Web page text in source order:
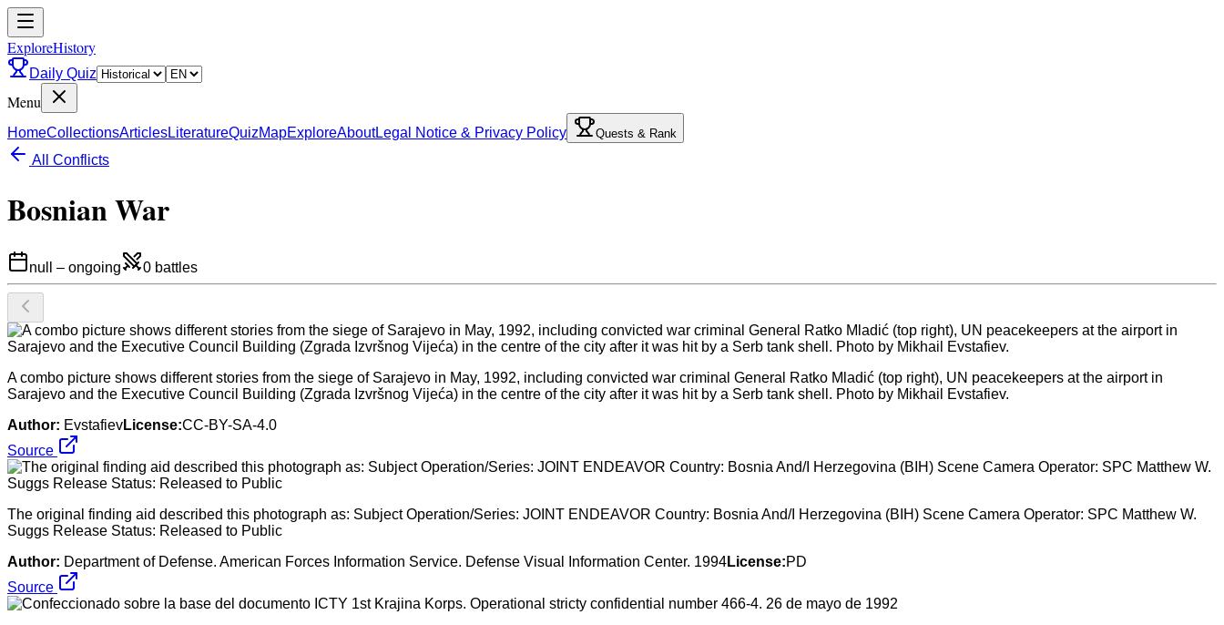
ExploreHistory
Daily Quiz
Menu
HomeCollectionsArticlesLiteratureQuizMapExploreAboutLegal Notice & Privacy Policy Quests & Rank
All Conflicts
Bosnian War
null – ongoing 0 battles
A combo picture shows different stories from the siege of Sarajevo in May, 1992, including convicted war criminal General Ratko Mladić (top right), UN peacekeepers at the airport in
Sarajevo and the Executive Council Building (Zgrada Izvršnog Vijeća) in the centre of the city after it was hit by a Serb tank shell. Photo by Mikhail Evstafiev.
Author: EvstafievLicense:CC-BY-SA-4.0
Source
The original finding aid described this photograph as: Subject Operation/Series: JOINT ENDEAVOR Country: Bosnia And/I Herzegovina (BIH) Scene Camera Operator: SPC Matthew W.
Suggs Release Status: Released to Public
Author: Department of Defense. American Forces Information Service. Defense Visual Information Center. 1994License:PD
Source